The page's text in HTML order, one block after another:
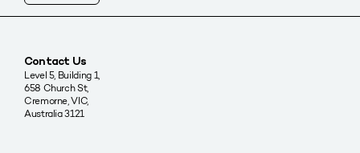
Contact Us
Level 5, Building 1,
658 Church St,
Cremorne, VIC,
Australia 3121